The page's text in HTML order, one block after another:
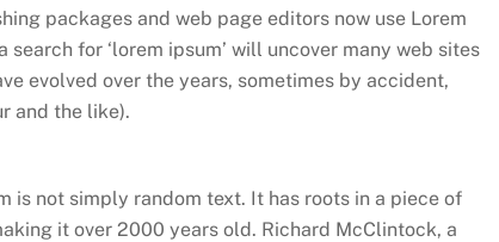
packages and web page editors now use Lorem
for ‘lorem ipsum’ will uncover many web sites
evolved over the years, sometimes by accident,
and the like).
is not simply random text. It has roots in a piece of
it over 2000 years old. Richard McClintock, a